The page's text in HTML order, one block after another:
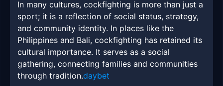
In many cultures, cockfighting is more than just a
sport; it is a reflection of social status, strategy,
and community identity. In places like the
Philippines and Bali, cockfighting has retained its
cultural importance. It serves as a social
gathering, connecting families and communities
through tradition.daybet